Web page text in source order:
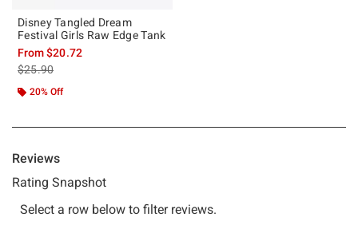
Disney Tangled Dream
Festival Girls Raw Edge Tank
From$20.72
is sales price, the original price is
$25.90
20% Off